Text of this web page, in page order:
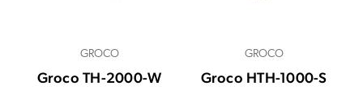
GROCO
Groco TH-2000-W
GROCO
Groco HTH-1000-S